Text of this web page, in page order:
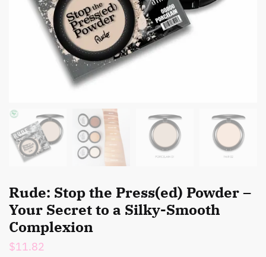
Rude: Stop the Press(ed) Powder –
Your Secret to a Silky-Smooth
Complexion
$11.82